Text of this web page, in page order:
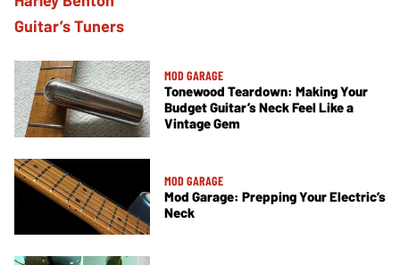
MOD GARAGE
Tonewood Teardown: Making Your
Budget Guitar’s Neck Feel Like a
Vintage Gem
MOD GARAGE
Mod Garage: Prepping Your Electric’s
Neck